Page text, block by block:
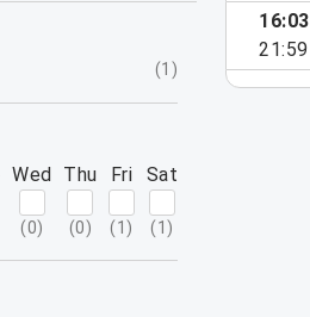
(1 )
Wed
(0)
Thu
(0)
Fri
(1 )
Sat
(1 )
16:03
21:59